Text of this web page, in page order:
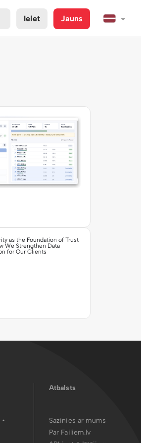
Ieiet Jauns
•
Atbalsts
Sazinies ar mums
Par Failiem.lv